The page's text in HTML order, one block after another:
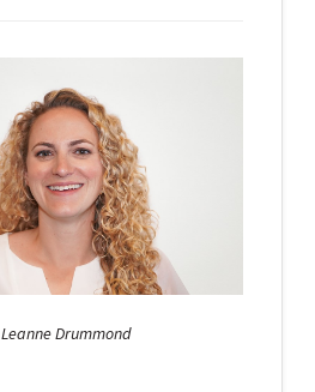
Leanne Drummond